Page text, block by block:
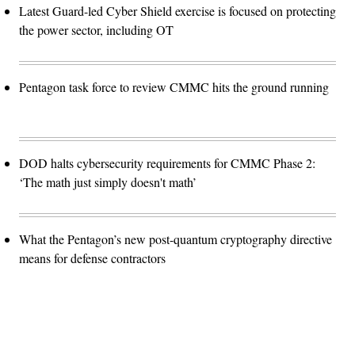
Latest Guard-led Cyber Shield exercise is focused on protecting
the power sector, including OT
Pentagon task force to review CMMC hits the ground running
DOD halts cybersecurity requirements for CMMC Phase 2:
‘The math just simply doesn't math’
What the Pentagon’s new post-quantum cryptography directive
means for defense contractors